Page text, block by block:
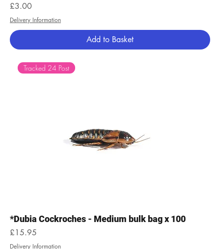
Price
£3.00
Delivery Information
Add to Basket
Tracked 24 Post
*Dubia Cockroches - Medium bulk bag x 100
Price
£15.95
Delivery Information